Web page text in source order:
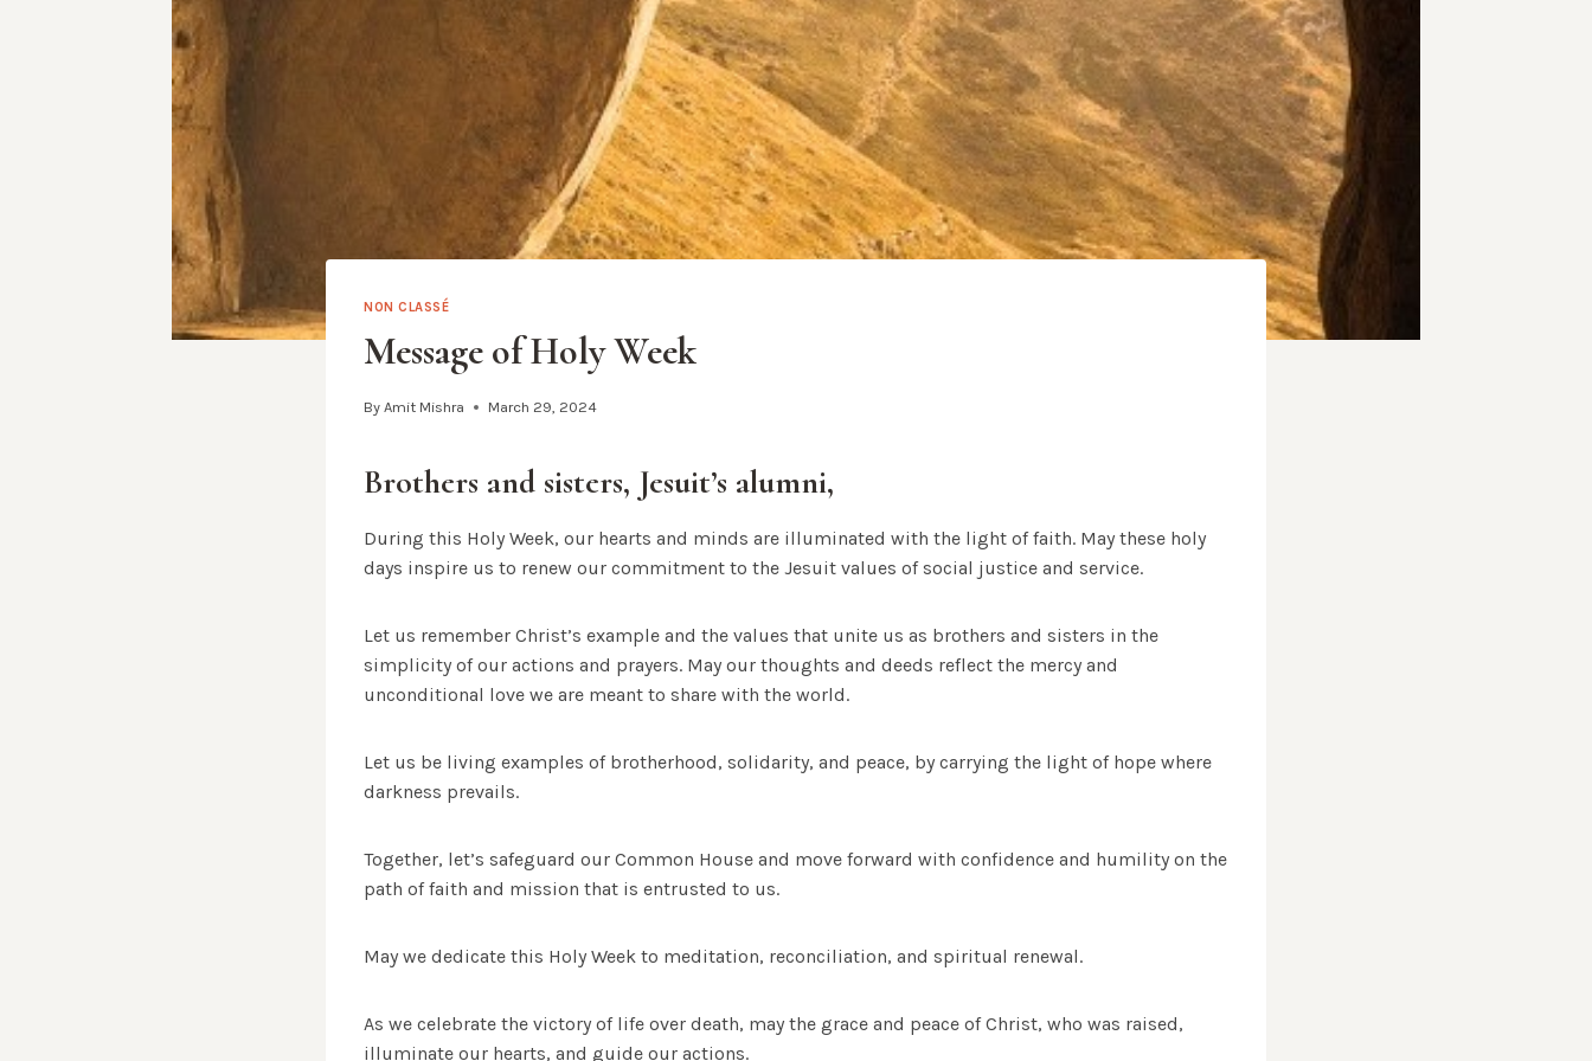
NON CLASSÉ
Message of Holy Week
By Amit Mishra March 29, 2024
Brothers and sisters, Jesuit’s alumni,
During this Holy Week, our hearts and minds are illuminated with the light of faith. May these holy
days inspire us to renew our commitment to the Jesuit values of social justice and service.
Let us remember Christ’s example and the values that unite us as brothers and sisters in the
simplicity of our actions and prayers. May our thoughts and deeds reflect the mercy and
unconditional love we are meant to share with the world.
Let us be living examples of brotherhood, solidarity, and peace, by carrying the light of hope where
darkness prevails.
Together, let’s safeguard our Common House and move forward with confidence and humility on the
path of faith and mission that is entrusted to us.
May we dedicate this Holy Week to meditation, reconciliation, and spiritual renewal.
As we celebrate the victory of life over death, may the grace and peace of Christ, who was raised,
illuminate our hearts, and guide our actions.